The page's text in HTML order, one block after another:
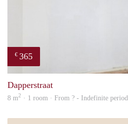
€ 365
Dapperstraat
8 m2 · 1 room · From ? - Indefinite period